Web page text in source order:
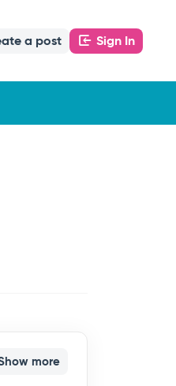
a post Sign In
more